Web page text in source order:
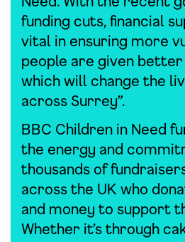
funding cuts, financial
vital in ensuring more
people are given
which will change the
across Surrey”.
BBC Children in Need
the energy and
thousands of
across the UK who
and money to support
Whether it’s through